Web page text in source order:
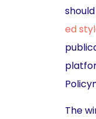
ed
The